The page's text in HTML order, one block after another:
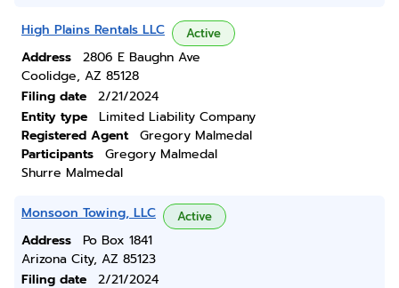
High Plains Rentals LLC Active
Address
2806 E Baughn Ave
Coolidge, AZ 85128
Filing date
2/21/2024
Entity type
Limited Liability Company
Registered Agent
Gregory Malmedal
Participants
Gregory Malmedal
Shurre Malmedal
Monsoon Towing, LLC Active
Address
Po Box 1841
Arizona City, AZ 85123
Filing date
2/21/2024